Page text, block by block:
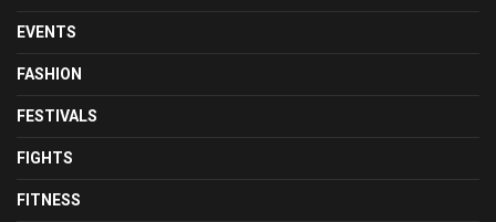
EVENTS
FASHION
FESTIVALS
FIGHTS
FITNESS